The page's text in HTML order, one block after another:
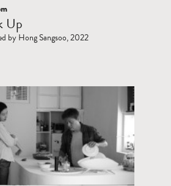
Up
by Hong Sangsoo, 2022